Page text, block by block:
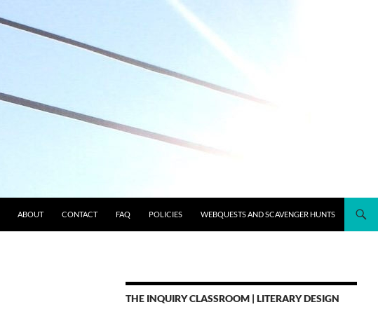
ABOUT CONTACT FAQ POLICIES WEBQUESTS AND SCAVENGER HUNTS
THE INQUIRY CLASSROOM | LITERARY DESIGN